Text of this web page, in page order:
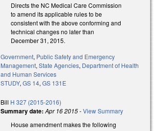
Directs the NC Medical Care Commission
to amend its applicable rules to be
consistent with the above conforming and
technical changes no later than
December 31, 2015.
Government, Public Safety and Emergency
Management,State Agencies, Department of Health
and Human Services
STUDY,GS 14,GS 131E
Bill H 327 (2015-2016)
Summary date: Apr 16 2015-View Summary
House amendment makes the following